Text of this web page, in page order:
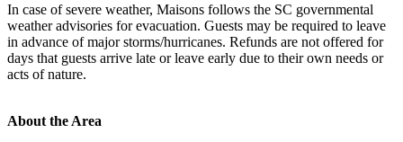
In case of severe weather, Maisons follows the SC governmental
weather advisories for evacuation. Guests may be required to leave
in advance of major storms/hurricanes. Refunds are not offered for
days that guests arrive late or leave early due to their own needs or
acts of nature.
About the Area